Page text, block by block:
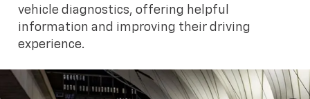
vehicle diagnostics, offering helpful
information and improving their driving
experience.